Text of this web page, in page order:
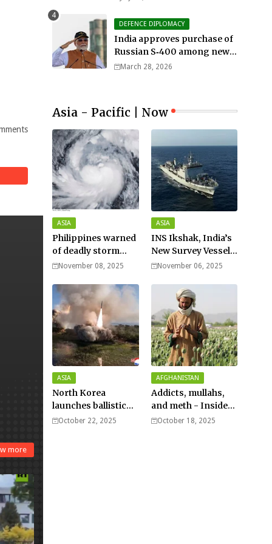
more
DEFENCE DIPLOMACY
India approves purchase of
Russian S‑400 among new
defense orders worth $25bn
March 28, 2026
Asia - Pacific | Now
ASIA
Philippines warned
of deadly storm
surges as massive
wong nears super
typhoon strength.
November 08, 2025
ASIA
INS Ikshak, India’s
New Survey Vessel
Joins the Fleet
November 06, 2025
ASIA
North Korea
launches ballistic
missiles – Seoul
October 22, 2025
AFGHANISTAN
Addicts, mullahs,
and meth - Inside
Afghanistan’s
October 18, 2025